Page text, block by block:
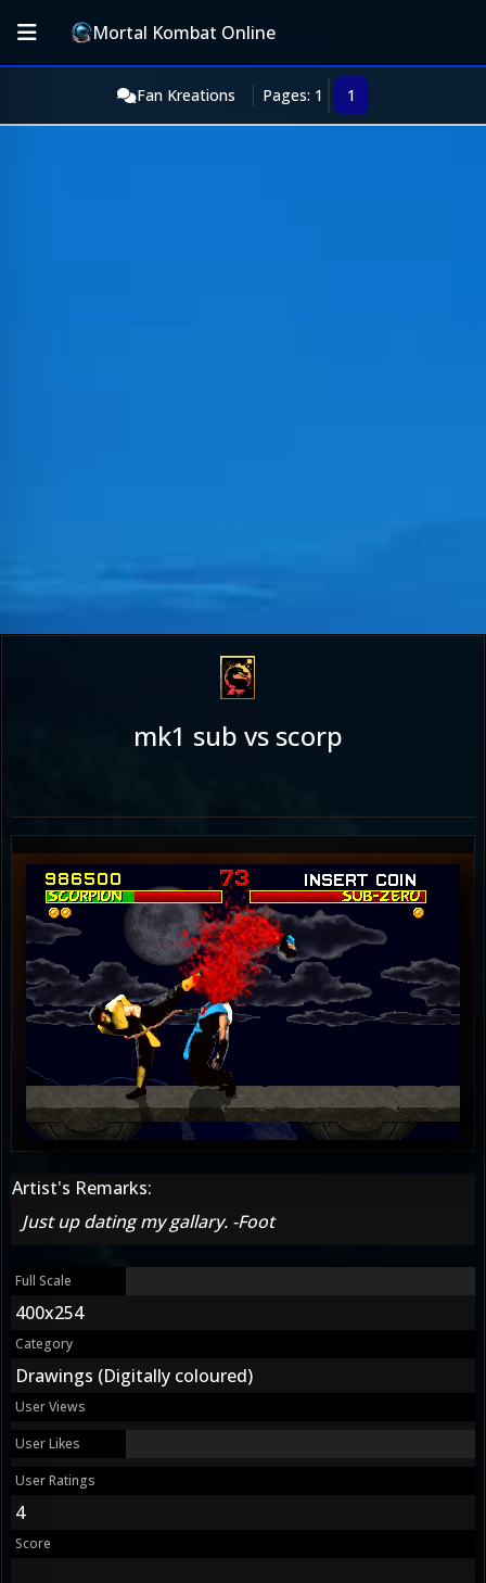
Mortal Kombat Online
Fan Kreations Pages: 1 1
mk1 sub vs scorp
Artist's Remarks:
Just up dating my gallary. -Foot
Full Scale
400x254
Category
Drawings (Digitally coloured)
User Views
User Likes
User Ratings
4
Score